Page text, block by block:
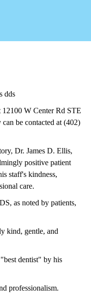
dds
W Center Rd STE
be contacted at (402)
Dr. James D. Ellis,
positive patient
staff's kindness,
care.
as noted by patients,
kind, gentle, and
dentist" by his
professionalism.